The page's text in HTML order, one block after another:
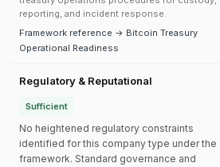
reporting, and incident response.
Framework reference → Bitcoin Treasury
Operational Readiness
Regulatory & Reputational
Sufficient
No heightened regulatory constraints
identified for this company type under the
framework. Standard governance and